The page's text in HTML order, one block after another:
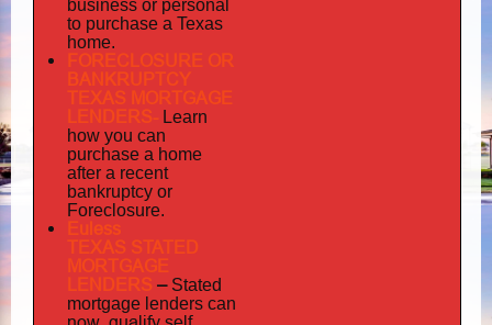
business or personal
to purchase a Texas
home.
FORECLOSURE OR
BANKRUPTCY
TEXAS MORTGAGE
LENDERS- Learn
how you can
purchase a home
after a recent
bankruptcy or
Foreclosure.
Euless
TEXAS STATED
MORTGAGE
LENDERS – Stated
mortgage lenders can